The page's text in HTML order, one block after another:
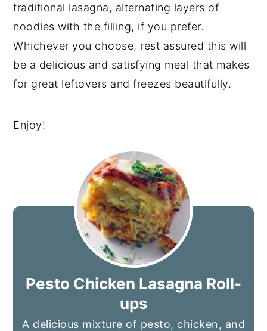
traditional lasagna, alternating layers of
noodles with the filling, if you prefer.
Whichever you choose, rest assured this will
be a delicious and satisfying meal that makes
for great leftovers and freezes beautifully.
Enjoy!
Pesto Chicken Lasagna Roll-
ups
A delicious mixture of pesto, chicken, and